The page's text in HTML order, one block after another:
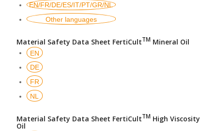
EN/FR/DE/ES/IT/PT/GR/NL
Other languages
Material Safety Data Sheet FertiCultTM Mineral Oil
EN
DE
FR
NL
Material Safety Data Sheet FertiCultTM High Viscosity
Oil